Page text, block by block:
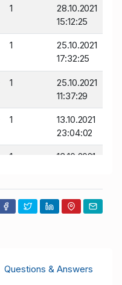
1
28.10.2021
15:12:25
1
25.10.2021
17:32:25
1
25.10.2021
11:37:29
1
13.10.2021
23:04:02
1
13.10.2021
08:42:35
Questions & Answers